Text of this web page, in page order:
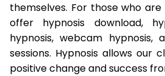
themselves. For those who
offer hypnosis download,
hypnosis, webcam hypnosis,
sessions. Hypnosis allows our
positive change and success